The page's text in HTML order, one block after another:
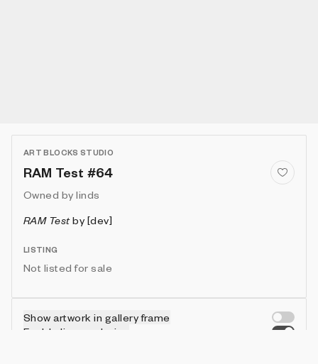
ART BLOCKS STUDIO
RAM Test #64
Owned by linds
RAM Testby [dev]
LISTING
Not listed for sale
Show artwork in gallery frame
Enable live rendering